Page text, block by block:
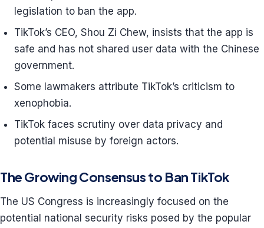
legislation to ban the app.
TikTok’s CEO, Shou Zi Chew, insists that the app is
safe and has not shared user data with the Chinese
government.
Some lawmakers attribute TikTok’s criticism to
xenophobia.
TikTok faces scrutiny over data privacy and
potential misuse by foreign actors.
The Growing Consensus to Ban TikTok
The US Congress is increasingly focused on the
potential national security risks posed by the popular